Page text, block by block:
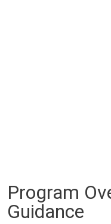
Program
Guidance